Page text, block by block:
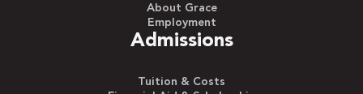
About Grace
Employment
Admissions
Tuition & Costs